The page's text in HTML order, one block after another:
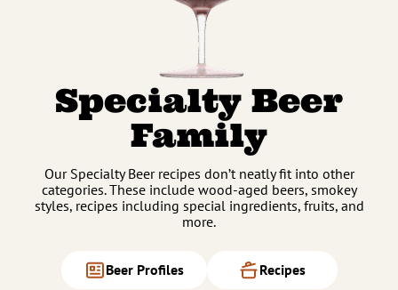
Specialty Beer
Family
Our Specialty Beer recipes don’t neatly fit into other
categories. These include wood-aged beers, smokey
styles, recipes including special ingredients, fruits, and
more.
Beer Profiles Recipes